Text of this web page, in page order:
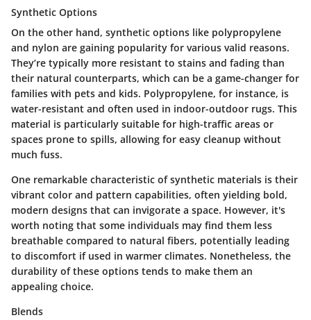
Synthetic Options
On the other hand, synthetic options like polypropylene
and nylon are gaining popularity for various valid reasons.
They’re typically more resistant to stains and fading than
their natural counterparts, which can be a game-changer for
families with pets and kids. Polypropylene, for instance, is
water-resistant and often used in indoor-outdoor rugs. This
material is particularly suitable for high-traffic areas or
spaces prone to spills, allowing for easy cleanup without
much fuss.
One remarkable characteristic of synthetic materials is their
vibrant color and pattern capabilities, often yielding bold,
modern designs that can invigorate a space. However, it's
worth noting that some individuals may find them less
breathable compared to natural fibers, potentially leading
to discomfort if used in warmer climates. Nonetheless, the
durability of these options tends to make them an
appealing choice.
Blends